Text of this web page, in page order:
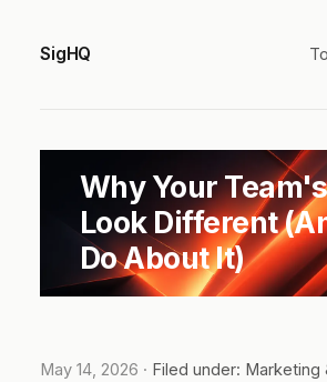
SigHQ
Why Your
Look Different
Do About It)
May 14, 2026 · Filed under: